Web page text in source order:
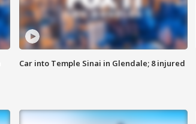
Car into Temple Sinai in Glendale; 8 injured